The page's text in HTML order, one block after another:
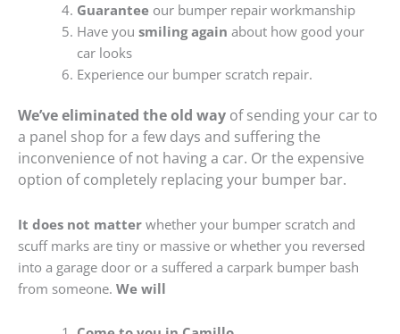
Guaranteeour bumper repair workmanship
Have you smiling again about how good your
car looks
Experience our bumper scratch repair.
We’ve eliminated the old way of sending your car to
a panel shop for a few days and suffering the
inconvenience of not having a car. Or the expensive
option of completely replacing your bumper bar.
It does not matter whether your bumper scratch and
scuff marks are tiny or massive or whether you reversed
into a garage door or a suffered a carpark bumper bash
from someone. We will